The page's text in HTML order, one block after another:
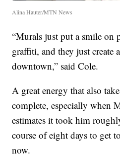
Alina Hauter/MTN News
“Murals just put a smile on
graffiti, and they just create
downtown,” said Cole.
A great energy that also
complete, especially when
estimates it took him
course of eight days to get
now.